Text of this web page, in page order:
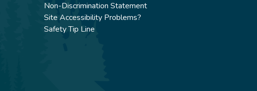
Non-Discrimination Statement
Site Accessibility Problems?
Safety Tip Line